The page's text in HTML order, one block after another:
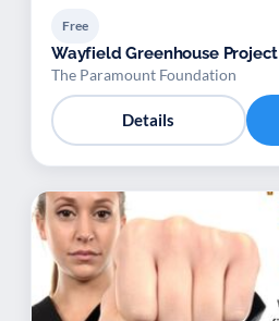
Free
Wayfield Greenhouse Project
The Paramount Foundation
Details